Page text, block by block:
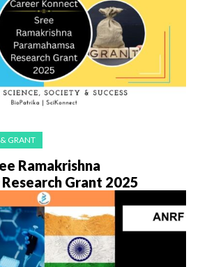
GRANT
Ramakrishna
Grant 2025